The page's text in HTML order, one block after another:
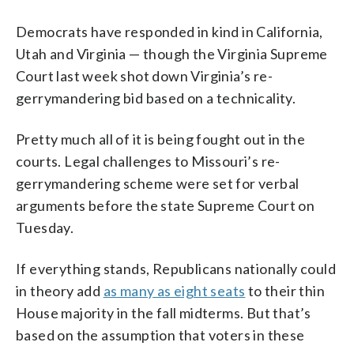
Democrats have responded in kind in California,
Utah and Virginia — though the Virginia Supreme
Court last week shot down Virginia’s re-
gerrymandering bid based on a technicality.
Pretty much all of it is being fought out in the
courts. Legal challenges to Missouri’s re-
gerrymandering scheme were set for verbal
arguments before the state Supreme Court on
Tuesday.
If everything stands, Republicans nationally could
in theory add as many as eight seats to their thin
House majority in the fall midterms. But that’s
based on the assumption that voters in these